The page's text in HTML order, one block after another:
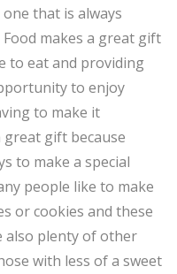
that is always
makes a great gift
to eat and providing
to enjoy
to make it
great gift because
to make a special
people like to make
or cookies and these
also plenty of other
with less of a sweet